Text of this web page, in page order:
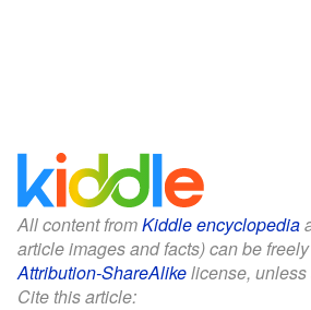
All content fromKiddle encyclopedia
article images and facts) can be
Attribution-ShareAlikelicense,
Cite this article: